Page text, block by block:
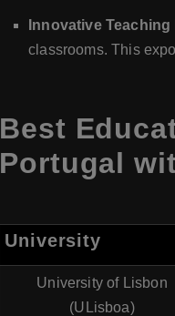
Innovative
classrooms. This
Best
Portugal
University
University of Lisbon
(ULisboa)